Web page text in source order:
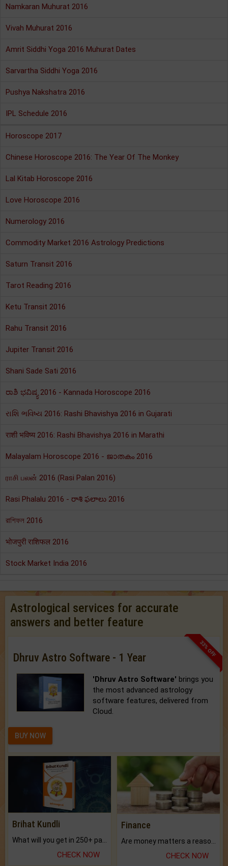
Namkaran Muhurat 2016
Vivah Muhurat 2016
Amrit Siddhi Yoga 2016 Muhurat Dates
Sarvartha Siddhi Yoga 2016
Pushya Nakshatra 2016
IPL Schedule 2016
Horoscope 2017
Chinese Horoscope 2016: The Year Of The Monkey
Lal Kitab Horoscope 2016
Love Horoscope 2016
Numerology 2016
Commodity Market 2016 Astrology Predictions
Saturn Transit 2016
Tarot Reading 2016
Ketu Transit 2016
Rahu Transit 2016
Jupiter Transit 2016
Shani Sade Sati 2016
ರಾಶಿ ಭವಿಷ್ಯ 2016 - Kannada Horoscope 2016
રાશિ ભવિષ્ય 2016: Rashi Bhavishya 2016 in Gujarati
राशी भविष्य 2016: Rashi Bhavishya 2016 in Marathi
Malayalam Horoscope 2016 - ജാതകം 2016
ராசி பலன் 2016 (Rasi Palan 2016)
Rasi Phalalu 2016 - రాశి ఫలాలు 2016
রাশিফল 2016
भोजपुरी राशिफल 2016
Stock Market India 2016
Astrological services for accurate
answers and better feature
33% OFF
Dhruv Astro Software - 1 Year
'Dhruv Astro Software' brings you
the most advanced astrology
software features, delivered from
Cloud.
BUY NOW
Brihat Kundli
CHECK NOW
Finance
CHECK NOW